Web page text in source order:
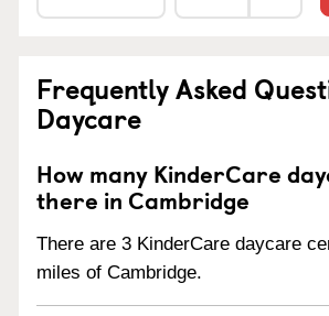
Frequently Asked
Daycare
How many KinderCare
there in Cambridge
There are 3 KinderCare daycare
miles of Cambridge.